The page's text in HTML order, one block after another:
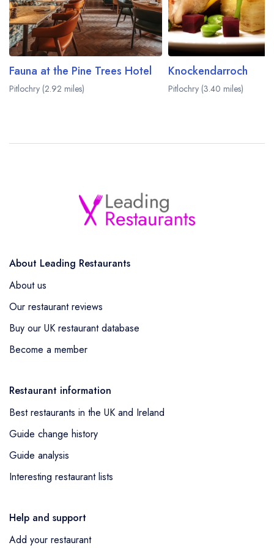
Fauna at the Pine Trees Hotel
Pitlochry (2.92 miles)
Knockendarroch
Pitlochry (3.40 miles)
About Leading Restaurants
About us
Our restaurant reviews
Buy our UK restaurant database
Become a member
Restaurant information
Best restaurants in the UK and Ireland
Guide change history
Guide analysis
Interesting restaurant lists
Help and support
Add your restaurant